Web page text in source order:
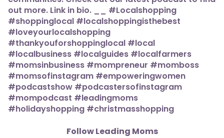
Follow Leading Moms